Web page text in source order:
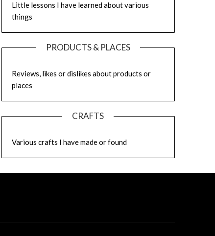
Little lessons I have learned about various
things
PRODUCTS & PLACES
Reviews, likes or dislikes about products or
places
CRAFTS
Various crafts I have made or found